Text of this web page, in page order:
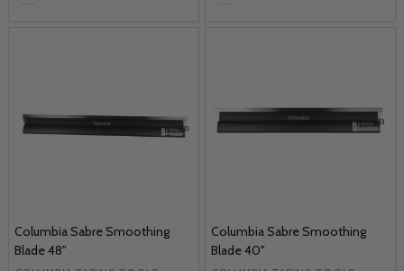
Columbia Sabre Smoothing
Blade 48"
Columbia Sabre Smoothing
Blade 40"